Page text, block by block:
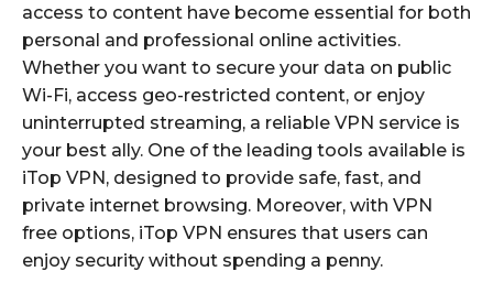
access to content have become essential for both
personal and professional online activities.
Whether you want to secure your data on public
Wi-Fi, access geo-restricted content, or enjoy
uninterrupted streaming, a reliable VPN service is
your best ally. One of the leading tools available is
iTop VPN, designed to provide safe, fast, and
private internet browsing. Moreover, with VPN
free options, iTop VPN ensures that users can
enjoy security without spending a penny.